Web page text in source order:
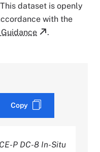
dataset is openly
with the
.
Copy
P DC-8 In-Situ